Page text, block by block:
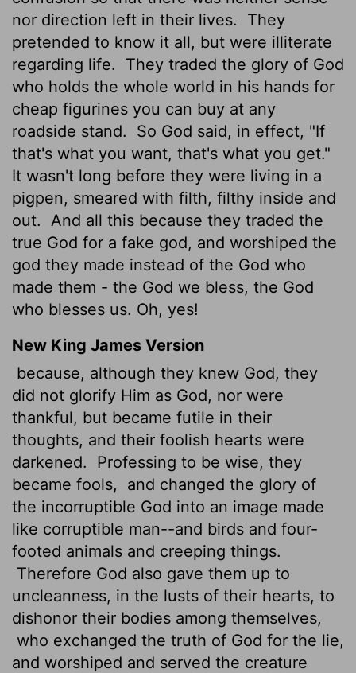
nor direction left in their lives.
They
pretended to know it all, but were illiterate
regarding life.
They traded the glory of God
who holds the whole world in his hands for
cheap figurines you can buy at any
roadside stand.
So God said, in effect, "If
that's what you want, that's what you get."
It wasn't long before they were living in a
pigpen, smeared with filth, filthy inside and
out.
And all this because they traded the
true God for a fake god, and worshiped the
god they made instead of the God who
made them - the God we bless, the God
who blesses us. Oh, yes!
New King James Version
because, although they knew God, they
did not glorify Him as God, nor were
thankful, but became futile in their
thoughts, and their foolish hearts were
darkened.
Professing to be wise, they
became fools,
and changed the glory of
the incorruptible God into an image made
like corruptible man--and birds and four-
footed animals and creeping things.
Therefore God also gave them up to
uncleanness, in the lusts of their hearts, to
dishonor their bodies among themselves,
who exchanged the truth of God for the lie,
and worshiped and served the creature